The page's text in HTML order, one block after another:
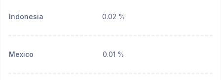
Indonesia 0.02 %
Mexico 0.01 %